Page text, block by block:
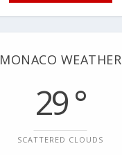
MONACO WEATHER
29 °
SCATTERED CLOUDS